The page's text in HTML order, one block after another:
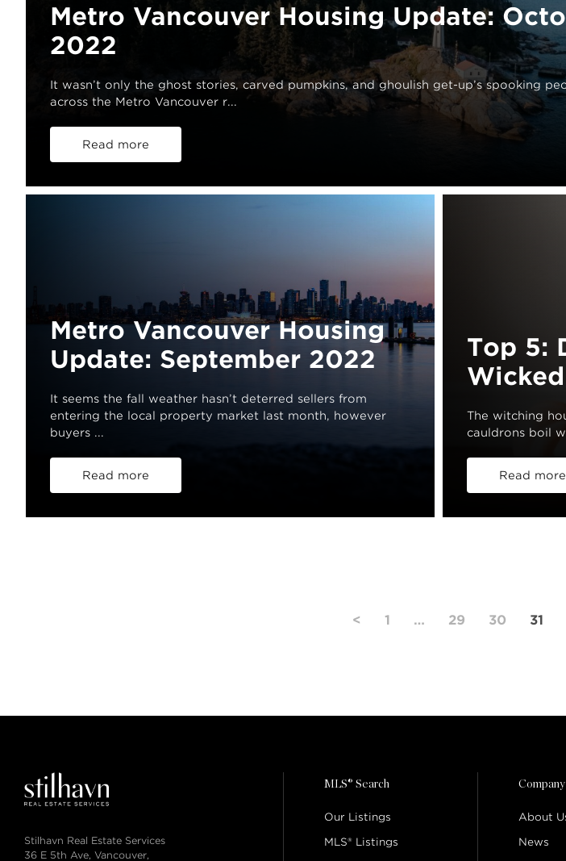
Metro Vancouver Housing Update:
2022
It wasn’t only the ghost stories, carved pumpkins, and ghoulish get-up’s spooking
across the Metro Vancouver r...
Read more
Metro Vancouver Housing
Update: September 2022
It seems the fall weather hasn’t deterred sellers from
entering the local property market last month, however
buyers ...
Read more
Top 5:
The witching
cauldrons boil
Read more
< 1 … 29 30 31
Stilhavn Real Estate Services
36 E 5th Ave, Vancouver,
MLS® Search
Our Listings
MLS® Listings
Company
About
News